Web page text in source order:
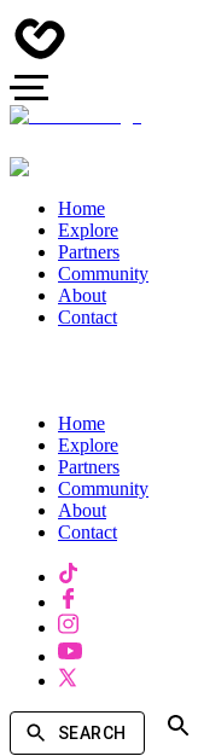
Home
Explore
Partners
Community
About
Contact
Home
Explore
Partners
Community
About
Contact
SEARCH